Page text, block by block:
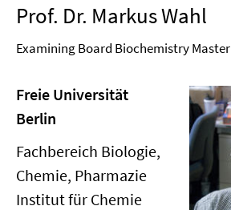
Prof. Dr. Markus Wahl
Examining Board Biochemistry Master
Freie Universität
Berlin
Fachbereich Biologie,
Chemie, Pharmazie
Institut für Chemie